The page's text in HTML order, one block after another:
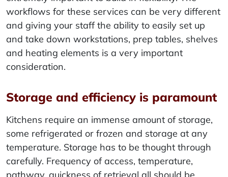
workflows for these services can be very different
and giving your staff the ability to easily set up
and take down workstations, prep tables, shelves
and heating elements is a very important
consideration.
Storage and efficiency is paramount
Kitchens require an immense amount of storage,
some refrigerated or frozen and storage at any
temperature. Storage has to be thought through
carefully. Frequency of access, temperature,
pathway, quickness of retrieval all should be